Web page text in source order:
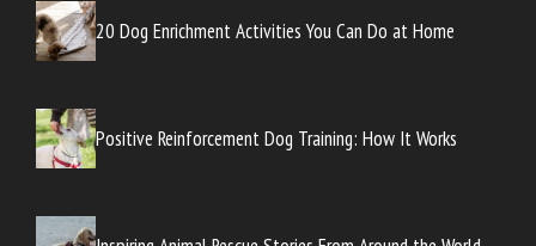
20 Dog Enrichment Activities You Can Do at Home
Positive Reinforcement Dog Training: How It Works